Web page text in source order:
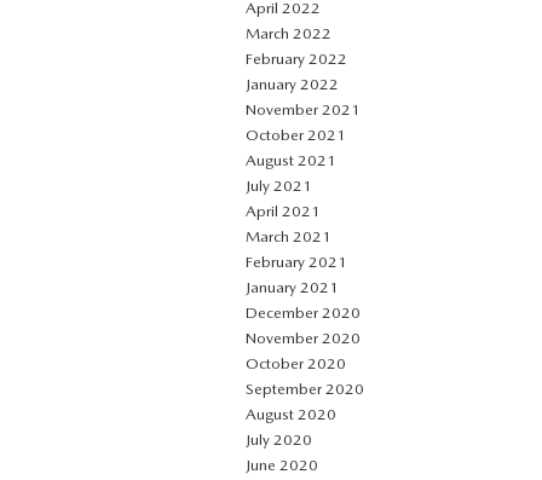
April 2022
March 2022
February 2022
January 2022
November 2021
October 2021
August 2021
July 2021
April 2021
March 2021
February 2021
January 2021
December 2020
November 2020
October 2020
September 2020
August 2020
July 2020
June 2020